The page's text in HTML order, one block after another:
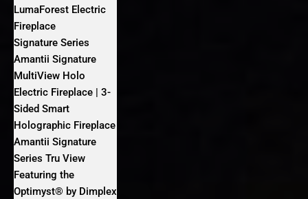
LumaForest Electric
Fireplace
Signature Series
Amantii Signature
MultiView Holo
Electric Fireplace | 3-
Sided Smart
Holographic Fireplace
Amantii Signature
Series Tru View
Featuring the
Optimyst® by Dimplex